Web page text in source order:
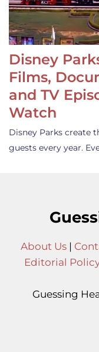
Disney
Films,
and TV
Watch
Disney Parks create
guests every year.
About Us|
Editorial
Guessing